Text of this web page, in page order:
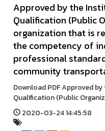
Approved by the
Qualification (Public
organization that is
the competency of
professional
community
Download PDF Approved
Qualification (Public
2020-03-24 14:45:58